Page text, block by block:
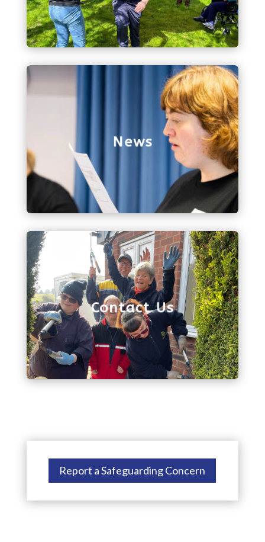
just spreading the word about Bethphage!
News
All things to do with Bethphage news, including
our latest edition of the Bethphage Buzz!
Contact Us
Contact Us
Get in touch with us via our contact form, and
we'll get back to you as soon as possible. Or, you
can give us a call on 01743 272880.
Report a Safeguarding Concern